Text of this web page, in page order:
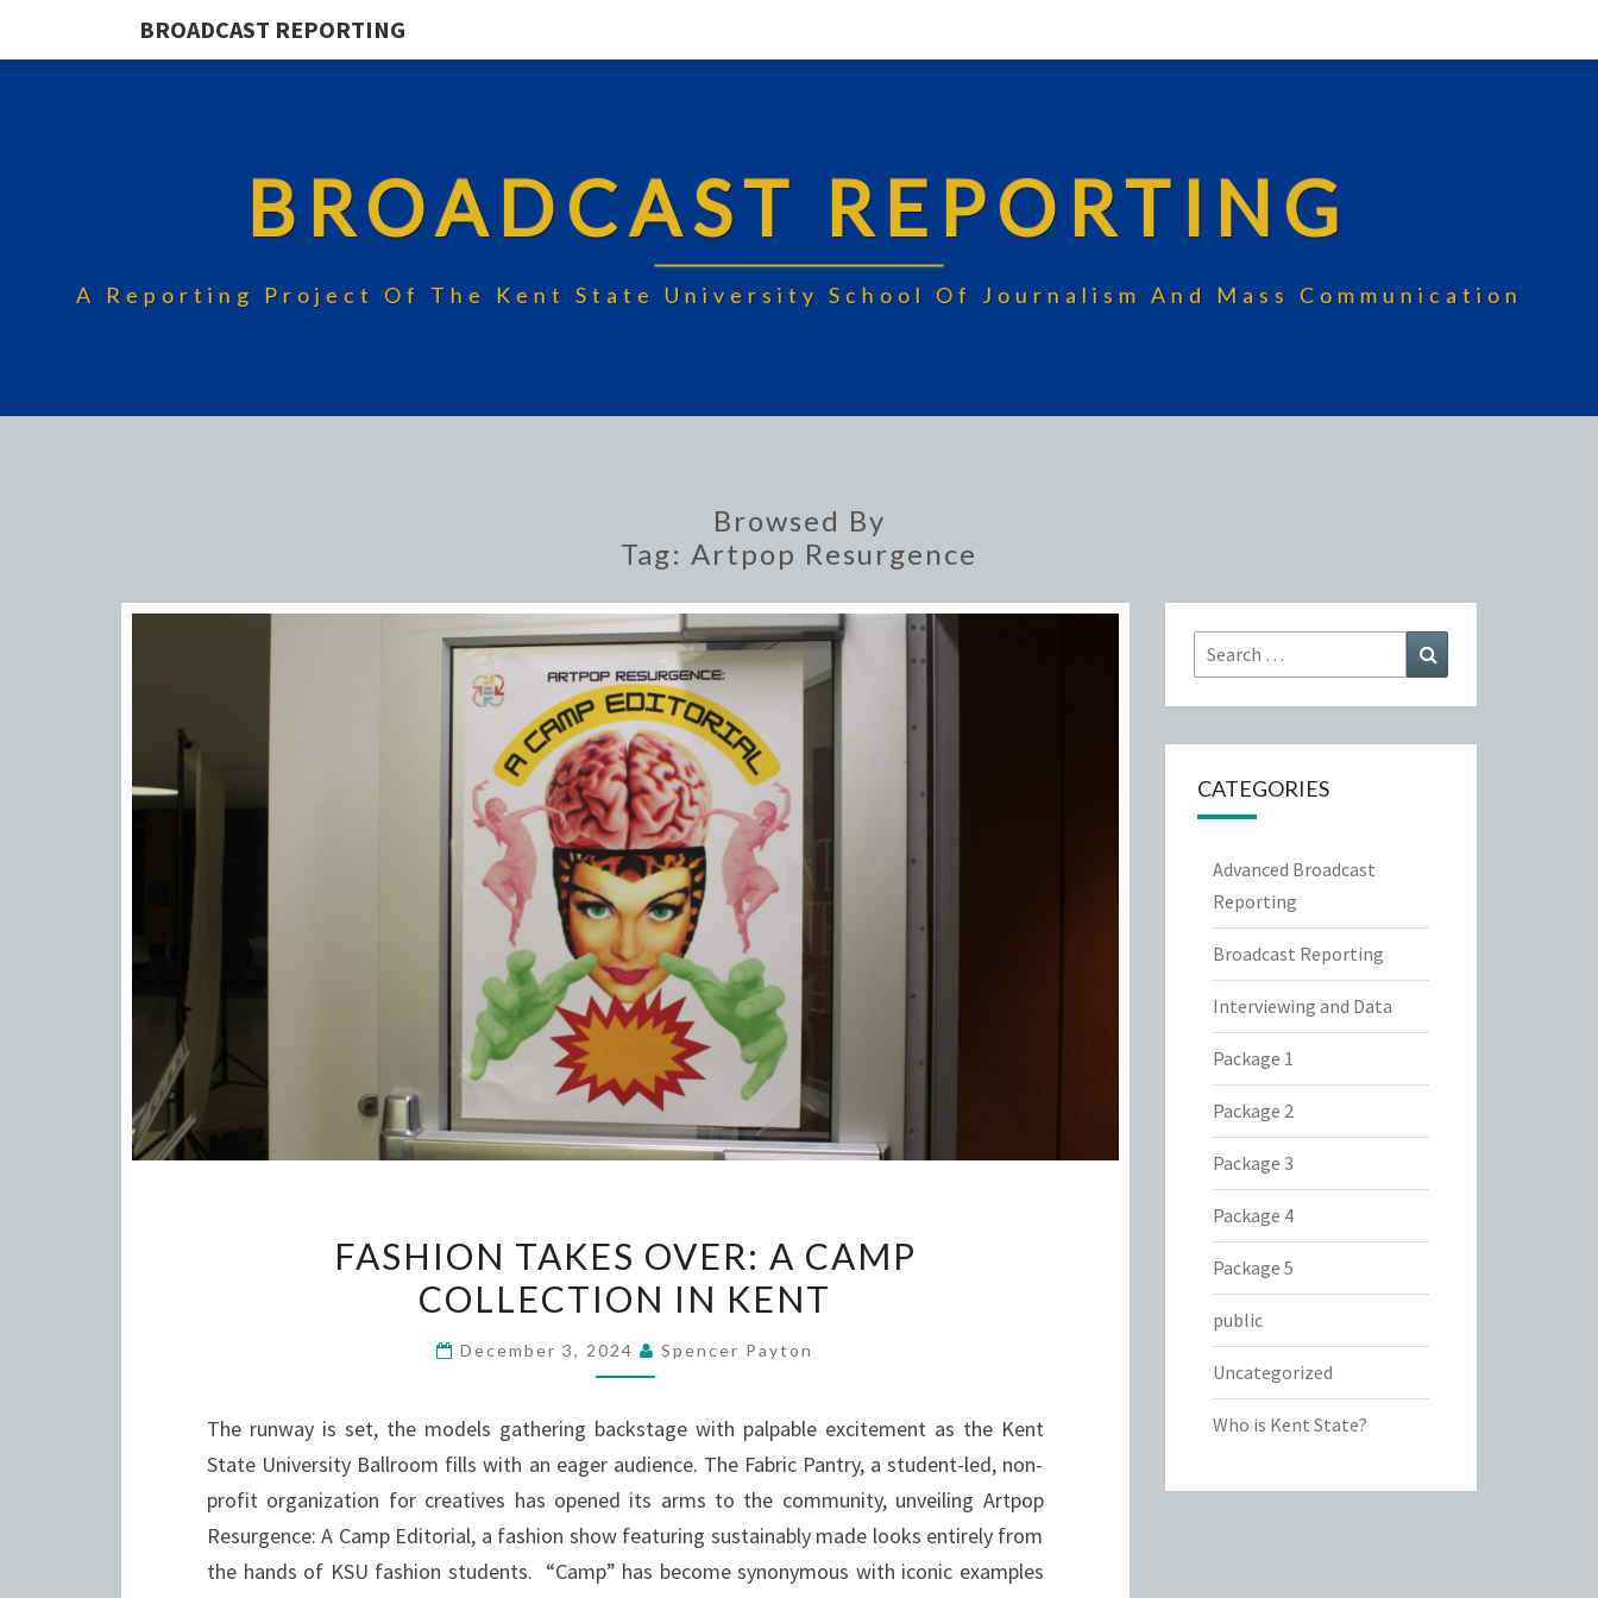
BROADCAST REPORTING
BROADCAST REPORTING
A Reporting Project Of The Kent State University School Of Journalism And Mass Communication
Browsed By
Tag: Artpop Resurgence
TAKES
OVER:
CAMP
IN
KENT
FASHION TAKES OVER: A CAMP
COLLECTION IN KENT
December 3, 2024 Spencer Payton
The runway is set, the models gathering backstage with palpable excitement as the Kent
State University Ballroom fills with an eager audience. The Fabric Pantry, a student-led, non-
profit organization for creatives has opened its arms to the community, unveiling Artpop
Resurgence: A Camp Editorial, a fashion show featuring sustainably made looks entirely from
the hands of KSU fashion students. “Camp” has become synonymous with iconic examples
Search
for:
CATEGORIES
Advanced Broadcast
Reporting
Broadcast Reporting
Interviewing and Data
Package 1
Package 2
Package 3
Package 4
Package 5
public
Uncategorized
Who is Kent State?